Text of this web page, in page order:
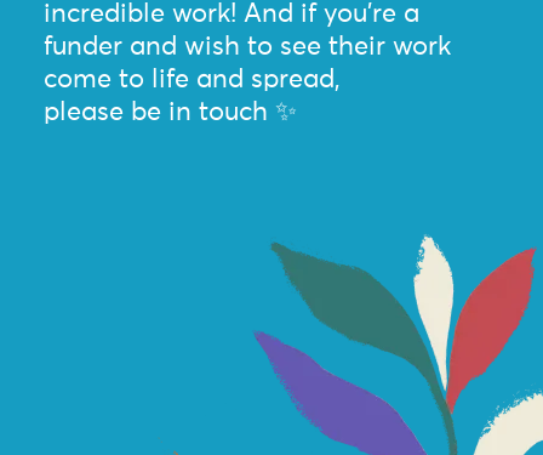
incredible work! And if you’re a
funder and wish to see their work
come to life and spread,
please be in touch ✨